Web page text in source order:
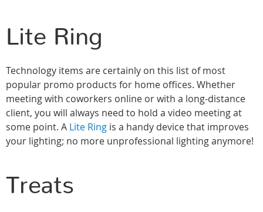
Lite Ring
Technology items are certainly on this list of most
popular promo products for home offices. Whether
meeting with coworkers online or with a long-distance
client, you will always need to hold a video meeting at
some point. A Lite Ring is a handy device that improves
your lighting; no more unprofessional lighting anymore!
Treats